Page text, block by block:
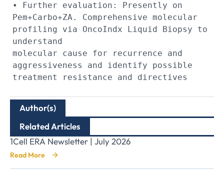
Author(s)
• Further evaluation: Presently on
Pem+Carbo+ZA. Comprehensive molecular
profiling via OncoIndx Liquid Biopsy to
understand
molecular cause for recurrence and
aggressiveness and identify possible
treatment resistance and directives
Related Articles
1Cell ERA Newsletter | July 2026
Read More